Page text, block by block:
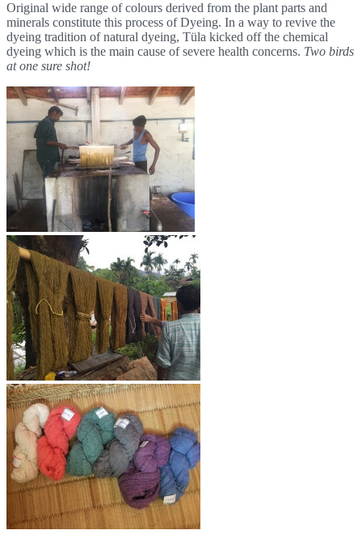
Original wide range of colours derived from the plant parts and
minerals constitute this process of Dyeing. In a way to revive the
dyeing tradition of natural dyeing, Tüla kicked off the chemical
dyeing which is the main cause of severe health concerns. Two birds
at one sure shot!